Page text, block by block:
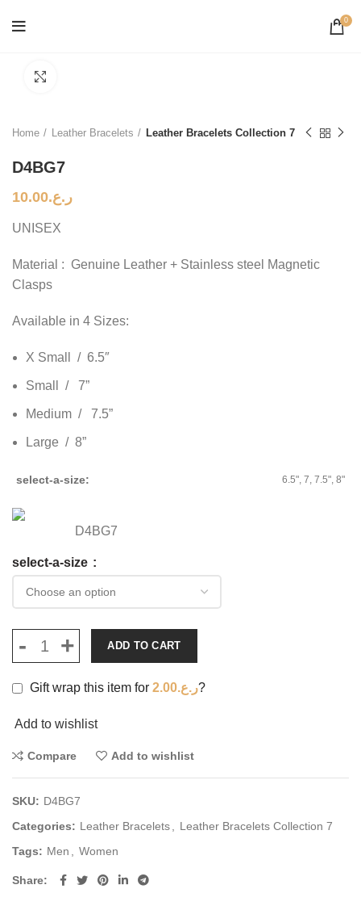
0
Home Leather Bracelets Leather Bracelets Collection 7
D4BG7
ر.ع.10.00
UNISEX
Material : Genuine Leather + Stainless steel Magnetic
Clasps
Available in 4 Sizes:
X Small / 6.5″
Small / 7”
Medium / 7.5”
Large / 8”
select-a-size 6.5", 7, 7.5", 8"
D4BG7
select-a-size
ADD TO CART
Gift wrap this item for ر.ع.2.00 ?
Add to wishlist
Compare Add to wishlist
SKU: D4BG7
Categories: Leather Bracelets
Leather Bracelets Collection 7
Tags: Men Women
Share